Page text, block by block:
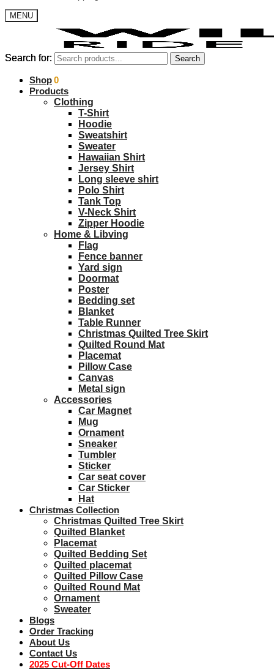
MENU
Search for: Search
$0.00 0
Search for: Search
Shop
Products
Clothing
T-Shirt
Hoodie
Sweatshirt
Sweater
Hawaiian Shirt
Jersey Shirt
Long sleeve shirt
Polo Shirt
Tank Top
V-Neck Shirt
Zipper Hoodie
Home & Libving
Flag
Fence banner
Yard sign
Doormat
Poster
Bedding set
Blanket
Table Runner
Christmas Quilted Tree Skirt
Quilted Round Mat
Placemat
Pillow Case
Canvas
Metal sign
Accessories
Car Magnet
Mug
Ornament
Sneaker
Tumbler
Sticker
Car seat cover
Car Sticker
Hat
Christmas Collection
Christmas Quilted Tree Skirt
Quilted Blanket
Placemat
Quilted Bedding Set
Quilted placemat
Quilted Pillow Case
Quilted Round Mat
Ornament
Sweater
Blogs
Order Tracking
About Us
Contact Us
2025 Cut-Off Dates